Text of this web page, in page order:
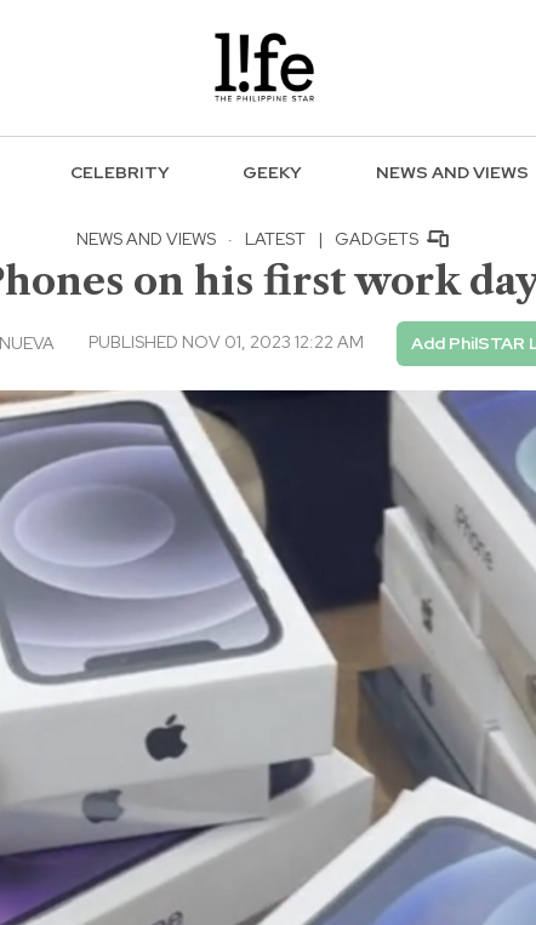
CELEBRITY GEEKY NEWS AND VIEWS
NEWS AND VIEWS · LATEST | GADGETS
on his first work
PUBLISHED NOV 01, 2023 12:22 AM Add PhilSTAR